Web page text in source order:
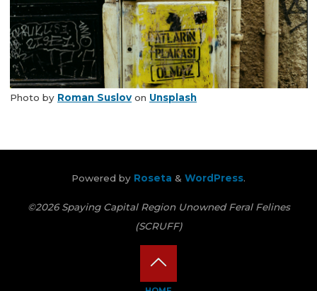
Photo by Roman Suslovon Unsplash
Powered by Roseta & WordPress.
©2026 Spaying Capital Region Unowned Feral Felines
(SCRUFF)
Back